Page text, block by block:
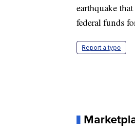
earthquake
federal funds
Report a typo